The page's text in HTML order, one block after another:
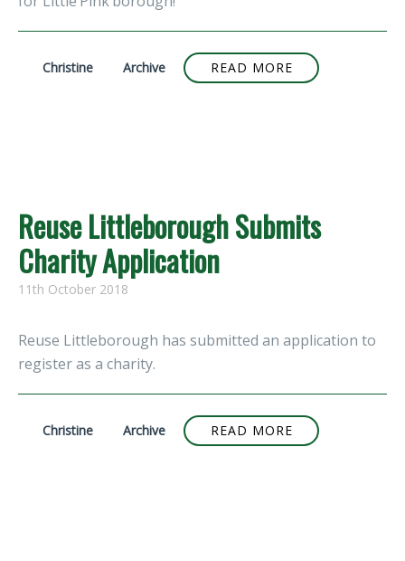
Christine Archive READ MORE
Reuse Littleborough Submits
Charity Application
11th October 2018
Reuse Littleborough has submitted an application to
register as a charity.
Christine Archive READ MORE